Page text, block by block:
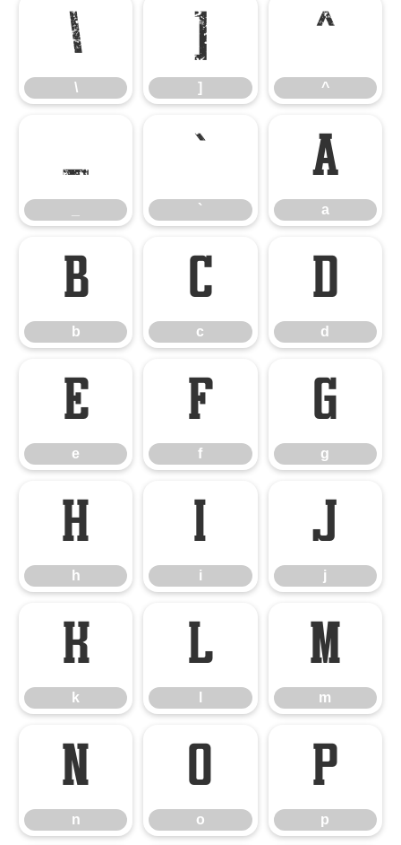
\
\
]
]
^
^
_ `
`
a
a
b
b
c
c
d
d
e
e
f
f
g
g
h
h
i
i
j
j
k
k
l m
m
n
n
o
o
p
p